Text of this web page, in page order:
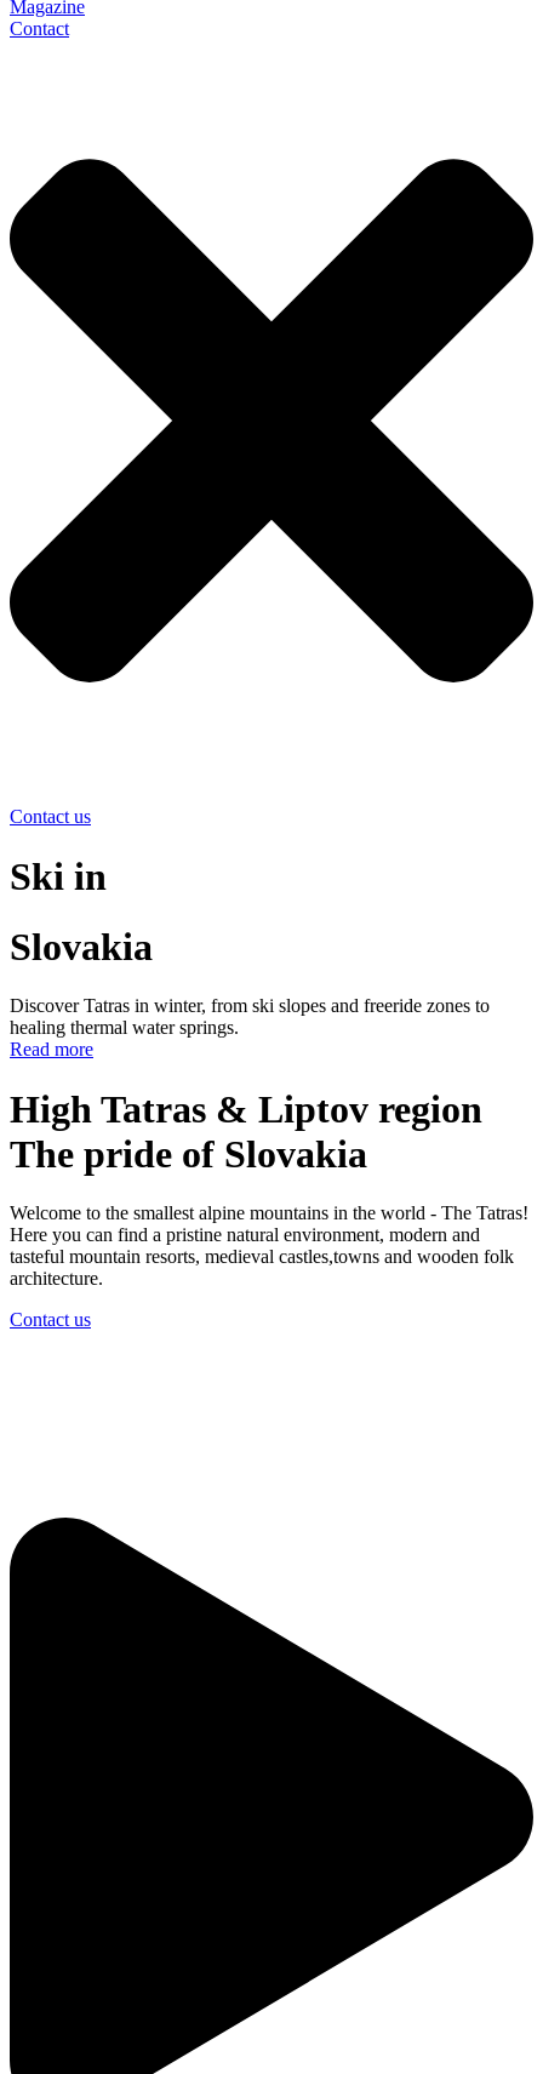
Magazine
Contact
Contact us
Ski in
Slovakia
Discover Tatras in winter, from ski slopes and freeride zones to
healing thermal water springs.
Read more
High Tatras & Liptov region
The pride of Slovakia
Welcome to the smallest alpine mountains in the world - The Tatras!
Here you can find a pristine natural environment, modern and
tasteful mountain resorts, medieval castles,towns and wooden folk
architecture.
Contact us